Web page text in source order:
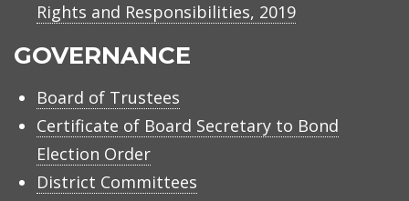
Rights and Responsibilities, 2019
GOVERNANCE
Board of Trustees
Certificate of Board Secretary to Bond
Election Order
District Committees